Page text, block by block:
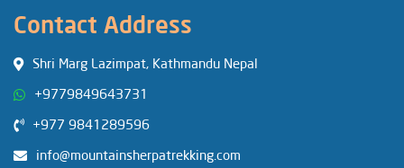
Contact Address
Shri Marg Lazimpat, Kathmandu Nepal
+9779849643731
+977 9841289596
info@mountainsherpatrekking.com